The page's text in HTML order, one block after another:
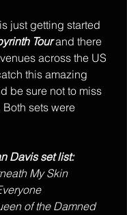
is just getting started
Tour and there
across the US
this amazing
be sure not to miss
Both sets were
Davis set list:
My Skin
of the Damned